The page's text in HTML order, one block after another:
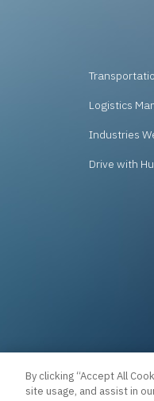
Logistics
Industries
Drive with
By clicking “Accept All
site usage, and assist in